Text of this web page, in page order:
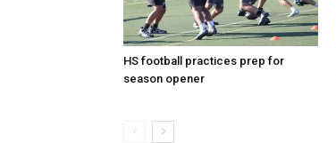
HS football practices prep for
season opener